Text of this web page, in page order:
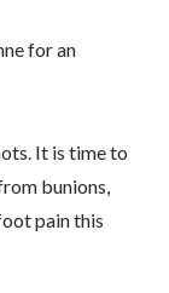
for an
It is time to
bunions,
pain this